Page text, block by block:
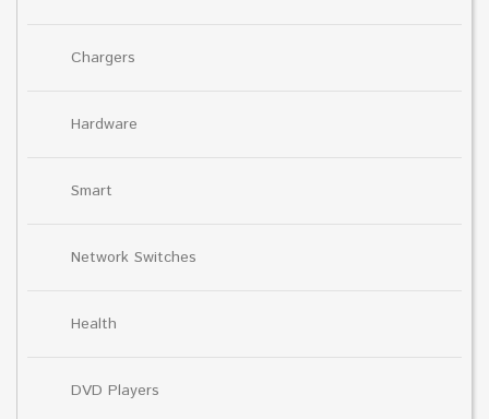
Chargers
Hardware
Smart
Network Switches
Health
DVD Players